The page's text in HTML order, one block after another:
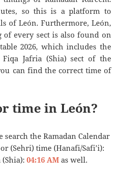
so this is a platform to
of León. Furthermore, León,
of every sect is also found on
2026, which includes the
Jafria (Shia) sect of the
can find the correct time of
time in León?
the Ramadan Calendar
(Sehri) time (Hanafi/Safi’i):
(Shia):04:16 AM as well.